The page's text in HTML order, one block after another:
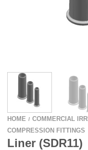
HOME / COMMERCIAL
COMPRESSION FITTINGS
Liner (SDR11)